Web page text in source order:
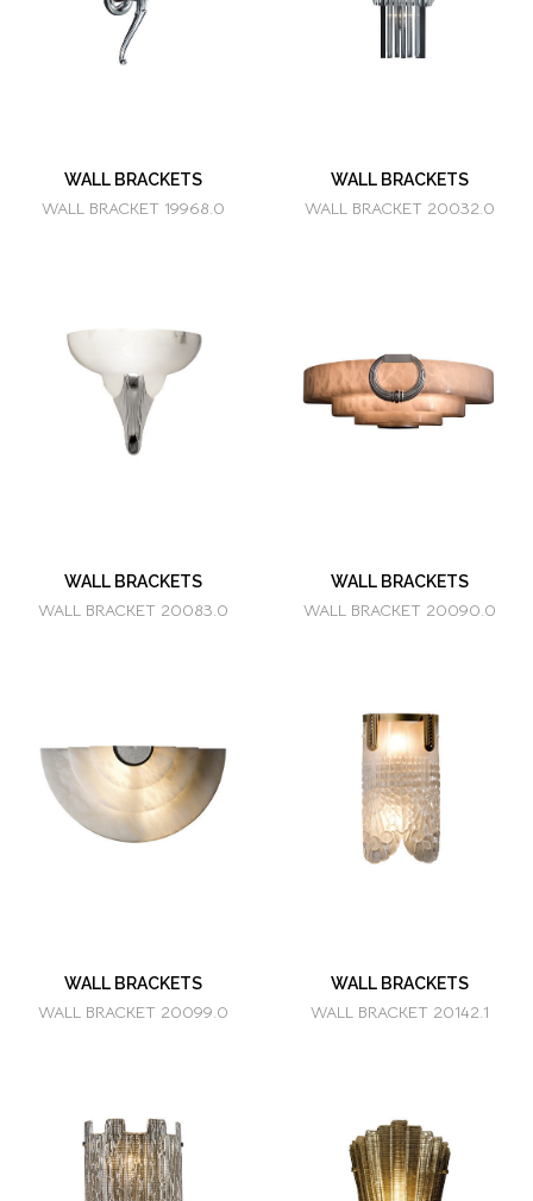
WALL BRACKETS
WALL BRACKET 19968.0
WALL BRACKETS
WALL BRACKET 20032.0
WALL BRACKETS
WALL BRACKET 20083.0
WALL BRACKETS
WALL BRACKET 20090.0
WALL BRACKETS
WALL BRACKET 20099.0
WALL BRACKETS
WALL BRACKET 20142.1